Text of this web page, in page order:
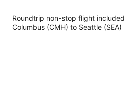
Roundtrip non-stop flight included
Columbus (CMH) to Seattle (SEA)